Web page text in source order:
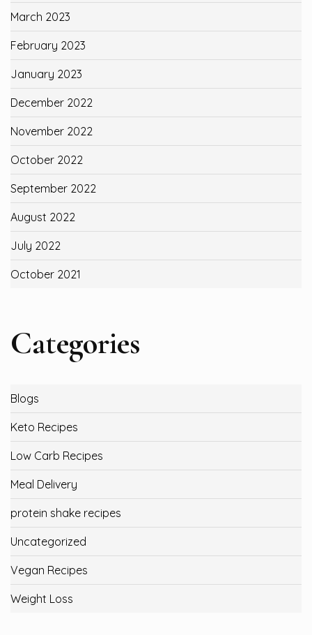
March 2023
February 2023
January 2023
December 2022
November 2022
October 2022
September 2022
August 2022
July 2022
October 2021
Categories
Blogs
Keto Recipes
Low Carb Recipes
Meal Delivery
protein shake recipes
Uncategorized
Vegan Recipes
Weight Loss